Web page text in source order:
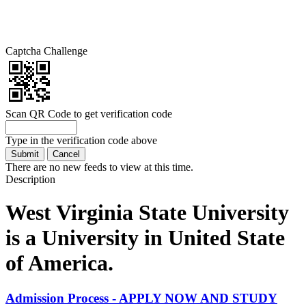
Captcha Challenge
Scan QR Code to get verification code
Type in the verification code above
There are no new feeds to view at this time.
Description
West Virginia State University
is a University in United State
of America.
Admission Process - APPLY NOW AND STUDY